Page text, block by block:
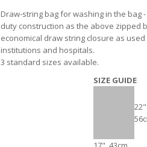
Draw-string bag for washing in the bag
duty construction as the above zipped
economical draw string closure as
institutions and hospitals.
3 standard sizes available.
SIZE GUIDE
22"